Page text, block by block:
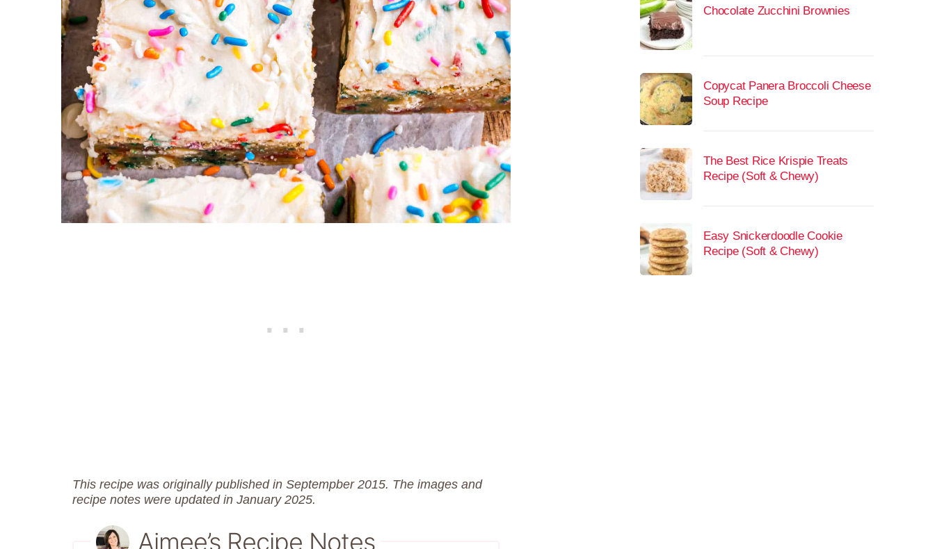
This recipe was originally published in Septempber 2015. The images and
recipe notes were updated in January 2025.
Aimee’s Recipe Notes
Chocolate Zucchini Brownies
Copycat Panera Broccoli Cheese
Soup Recipe
The Best Rice Krispie Treats
Recipe (Soft & Chewy)
Easy Snickerdoodle Cookie
Recipe (Soft & Chewy)